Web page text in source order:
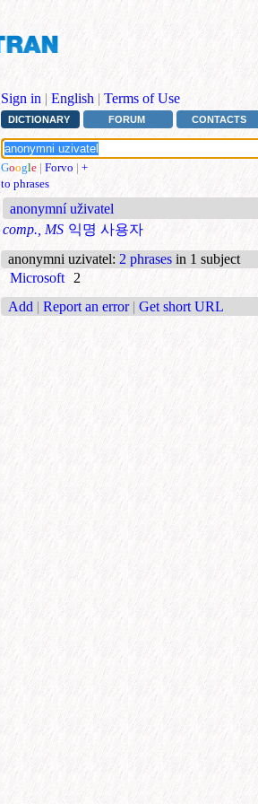
Sign in | English | Terms of Use
DICTIONARY FORUM CONTACTS
Google | Forvo | +
to phrases
anonymní uživatel
comp., MS 익명 사용자
anonymni uzivatel: 2 phrases in 1 subject
Microsoft 2
Add | Report an error | Get short URL